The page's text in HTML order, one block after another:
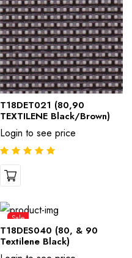
T18DET021 (80,90
TEXTILENE Black/Brown)
Login to see price
Sale
T18DES040 (80, & 90
Textilene Black)